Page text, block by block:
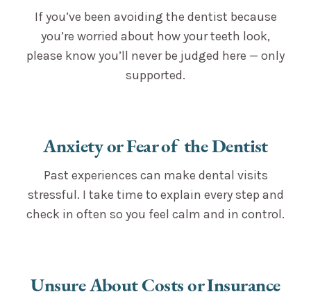
If you’ve been avoiding the dentist because
you’re worried about how your teeth look,
please know you’ll never be judged here — only
supported.
Anxiety or Fear of the Dentist
Past experiences can make dental visits
stressful. I take time to explain every step and
check in often so you feel calm and in control.
Unsure About Costs or Insurance